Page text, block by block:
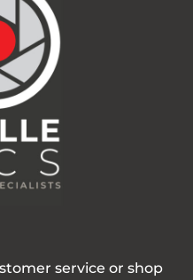
service or shop